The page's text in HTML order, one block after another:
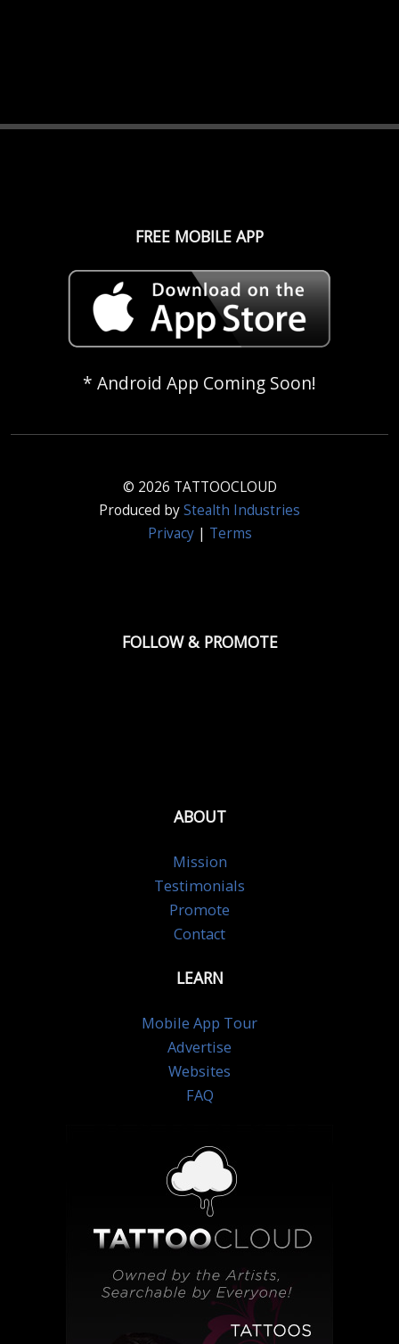
FREE MOBILE APP
* Android App Coming Soon!
© 2026 TATTOOCLOUD
Produced byStealth Industries
Privacy| Terms
FOLLOW & PROMOTE
ABOUT
Mission
Testimonials
Promote
Contact
LEARN
Mobile App Tour
Advertise
Websites
FAQ